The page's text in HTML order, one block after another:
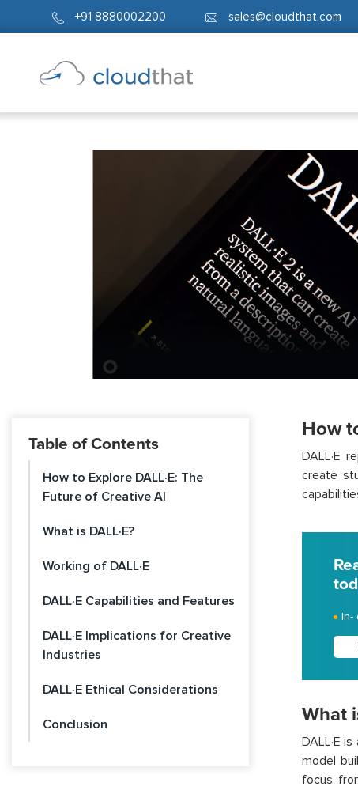
+91 8880002200 sales@cloudthat.com
Table of Contents
How to Explore DALL·E: The
Future of Creative AI
What is DALL·E?
Working of DALL·E
DALL·E Capabilities and Features
DALL·E Implications for Creative
Industries
DALL·E Ethical Considerations
Conclusion
How
DALL·E
create
In-
What
DALL·E
model
focus